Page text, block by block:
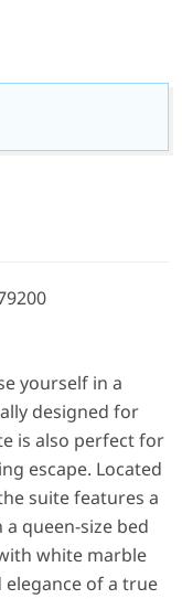
yourself in a
designed for
is also perfect for
escape. Located
suite features a
queen-size bed
white marble
of a true